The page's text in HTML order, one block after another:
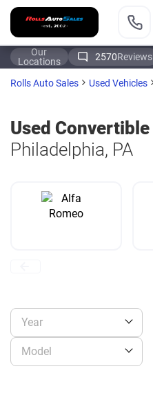
Our
Locations
2570Reviews
Rolls Auto Sales
Used Vehicles
Used Convertible
Philadelphia, PA
Year
Model